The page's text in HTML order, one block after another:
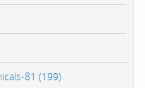
81 (199)